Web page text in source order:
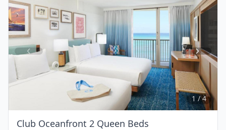
Item
of
4
1 / 4
Club Oceanfront 2 Queen Beds